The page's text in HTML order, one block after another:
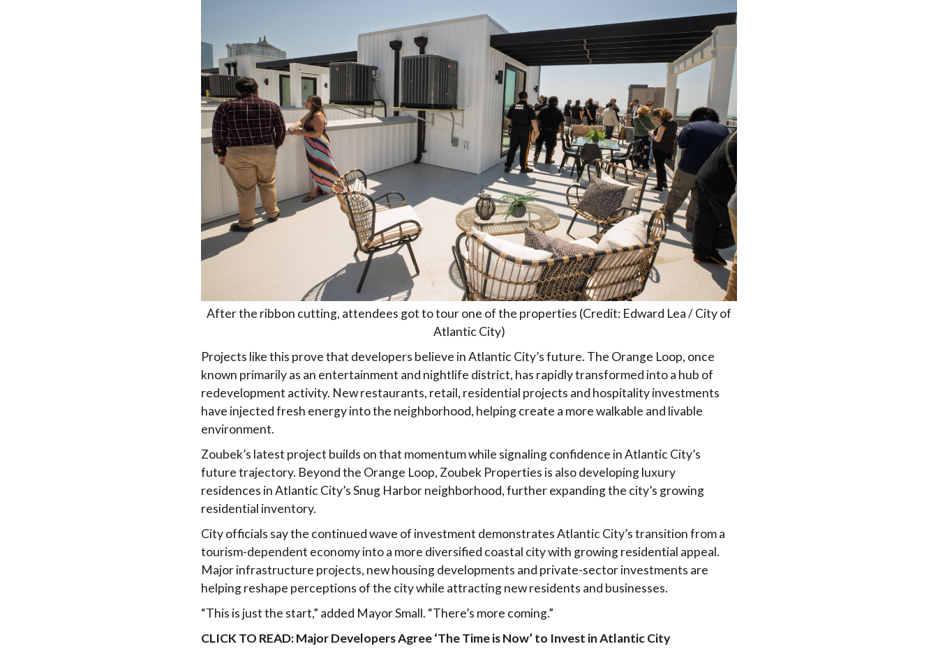
After the ribbon cutting, attendees got to tour one of the properties (Credit: Edward Lea / City of
Atlantic City)
Projects like this prove that developers believe in Atlantic City’s future. The Orange Loop, once
known primarily as an entertainment and nightlife district, has rapidly transformed into a hub of
redevelopment activity. New restaurants, retail, residential projects and hospitality investments
have injected fresh energy into the neighborhood, helping create a more walkable and livable
environment.
Zoubek’s latest project builds on that momentum while signaling confidence in Atlantic City’s
future trajectory. Beyond the Orange Loop, Zoubek Properties is also developing luxury
residences in Atlantic City’s Snug Harbor neighborhood, further expanding the city’s growing
residential inventory.
City officials say the continued wave of investment demonstrates Atlantic City’s transition from a
tourism-dependent economy into a more diversified coastal city with growing residential appeal.
Major infrastructure projects, new housing developments and private-sector investments are
helping reshape perceptions of the city while attracting new residents and businesses.
“This is just the start,” added Mayor Small. “There’s more coming.”
CLICK TO READ: Major Developers Agree ‘The Time is Now’ to Invest in Atlantic City